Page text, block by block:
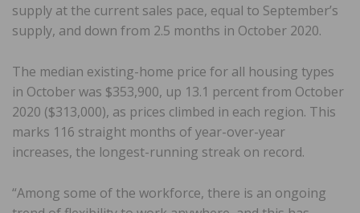
supply at the current sales pace, equal to September’s
supply, and down from 2.5 months in October 2020.
The median existing-home price for all housing types
in October was $353,900, up 13.1 percent from October
2020 ($313,000), as prices climbed in each region. This
marks 116 straight months of year-over-year
increases, the longest-running streak on record.
“Among some of the workforce, there is an ongoing